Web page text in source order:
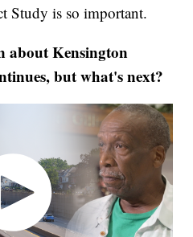
Study is so important.
about Kensington
but what's next?